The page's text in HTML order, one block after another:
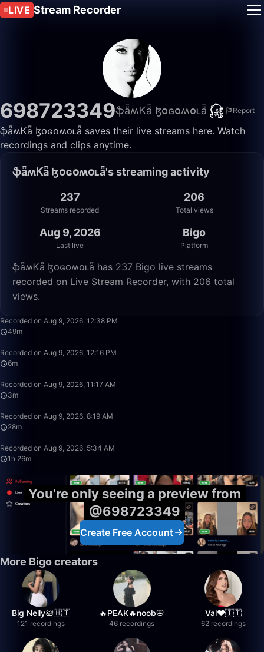
LIVE Stream Recorder
698723349ֆǟʍᏦǟ ɮօɢօʍօʟǟ Report
ֆǟʍᏦǟ ɮօɢօʍօʟǟ saves their live streams here. Watch
recordings and clips anytime.
ֆǟʍᏦǟ ɮօɢօʍօʟǟ's streaming activity
237
Streams recorded
206
Total views
Aug 9, 2026
Last live
Bigo
Platform
ֆǟʍᏦǟ ɮօɢօʍօʟǟ has 237 Bigo live streams
recorded on Live Stream Recorder, with 206 total
views.
Recorded on Aug 9, 2026, 12:38 PM
49m
Recorded on Aug 9, 2026, 12:16 PM
6m
Recorded on Aug 9, 2026, 11:17 AM
3m
Recorded on Aug 9, 2026, 8:19 AM
28m
Recorded on Aug 9, 2026, 5:34 AM
1h 26m
You're only seeing a preview from
@698723349
Create Free Account
More Bigo creators
Big Nelly🛀🇭🇹
121 recordings
🔥PEAK🔥noob🌸
46 recordings
Val❤️🇮🇹
62 recordings